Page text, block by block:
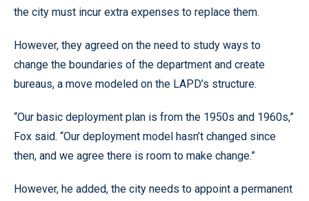
the city must incur extra expenses to replace them.
However, they agreed on the need to study ways to
change the boundaries of the department and create
bureaus, a move modeled on the LAPD’s structure.
“Our basic deployment plan is from the 1950s and 1960s,”
Fox said. “Our deployment model hasn’t changed since
then, and we agree there is room to make change.”
However, he added, the city needs to appoint a permanent